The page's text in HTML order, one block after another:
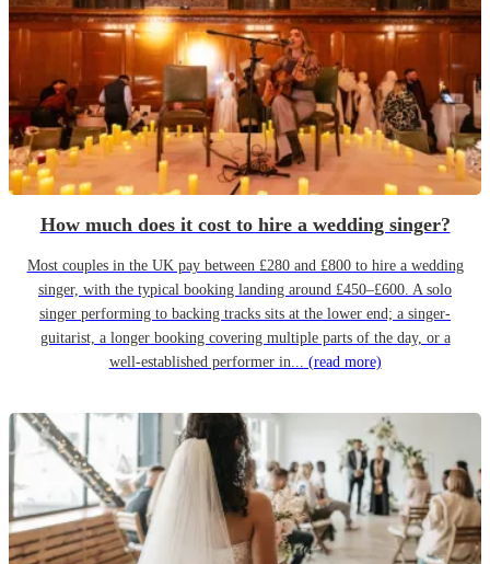
How much does it cost to hire a wedding singer?
Most couples in the UK pay between £280 and £800 to hire a wedding
singer, with the typical booking landing around £450–£600. A solo
singer performing to backing tracks sits at the lower end; a singer-
guitarist, a longer booking covering multiple parts of the day, or a
well-established performer in... (read more)